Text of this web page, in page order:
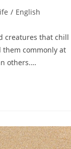
/ English
creatures that chill
them commonly at
others.…